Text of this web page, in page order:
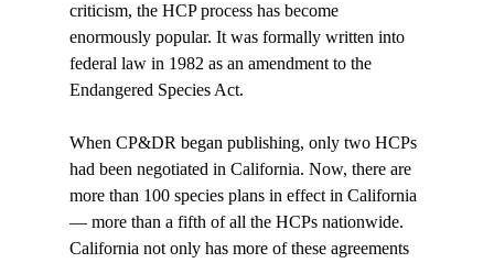
criticism, the HCP process has become
enormously popular. It was formally written into
federal law in 1982 as an amendment to the
Endangered Species Act.
When CP&DR began publishing, only two HCPs
had been negotiated in California. Now, there are
more than 100 species plans in effect in California
— more than a fifth of all the HCPs nationwide.
California not only has more of these agreements